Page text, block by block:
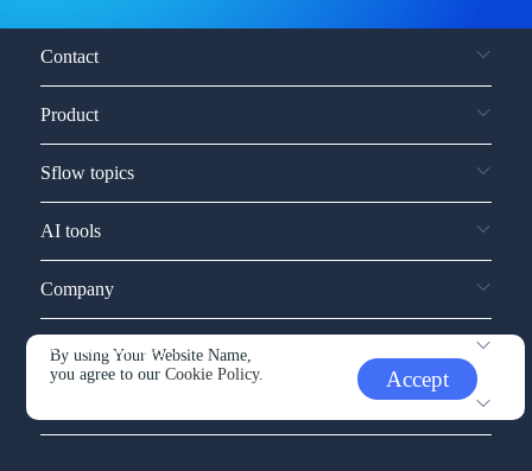
By using Your Website Name,
you agree to ourCookie Policy. Accept
Contact
Product
Sflow topics
AI tools
Company
Service and support